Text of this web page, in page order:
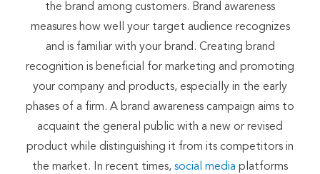
the brand among customers. Brand awareness
measures how well your target audience recognizes
and is familiar with your brand. Creating brand
recognition is beneficial for marketing and promoting
your company and products, especially in the early
phases of a firm. A brand awareness campaign aims to
acquaint the general public with a new or revised
product while distinguishing it from its competitors in
the market. In recent times, social media platforms